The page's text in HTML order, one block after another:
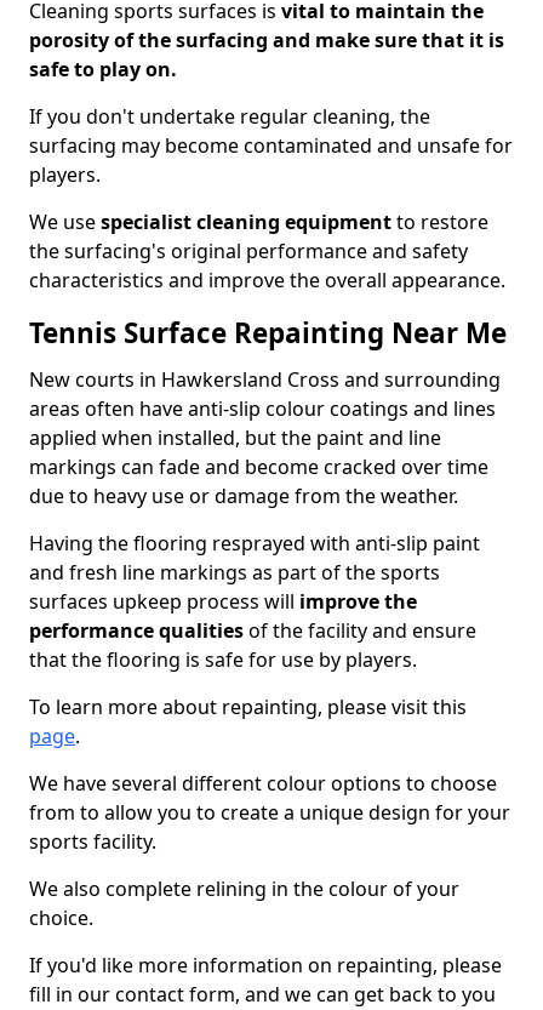
Cleaning sports surfaces is vital to maintain the
porosity of the surfacing and make sure that it is
safe to play on.
If you don't undertake regular cleaning, the
surfacing may become contaminated and unsafe for
players.
We usespecialist cleaning equipmentto restore
the surfacing's original performance and safety
characteristics and improve the overall appearance.
Tennis Surface Repainting Near Me
New courts in Hawkersland Cross and surrounding
areas often have anti-slip colour coatings and lines
applied when installed, but the paint and line
markings can fade and become cracked over time
due to heavy use or damage from the weather.
Having the flooring resprayed with anti-slip paint
and fresh line markings as part of the sports
surfaces upkeep process will improve the
performance qualitiesof the facility and ensure
that the flooring is safe for use by players.
To learn more about repainting, please visit this
page.
We have several different colour options to choose
from to allow you to create a unique design for your
sports facility.
We also complete relining in the colour of your
choice.
If you'd like more information on repainting, please
fill in our contact form, and we can get back to you